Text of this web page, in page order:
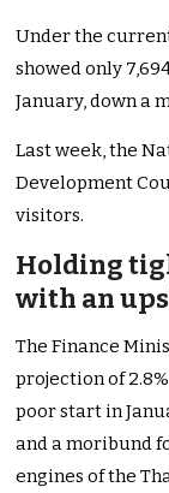
Under the
showed only
January, down a
Last week, the
Development
visitors.
Holding
with an
The Finance
projection of
poor start in
and a moribund
engines of the